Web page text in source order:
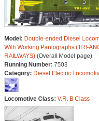
Model: Double-ended Diesel
With Working Pantographs (TRI-
RAILWAYS)(Overall Model page)
Running Number: 7503
Category: Diesel Electric
Locomotive Class: V.R. B Class